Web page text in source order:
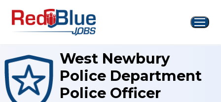
content
West Newbury
Police Department
Police Officer